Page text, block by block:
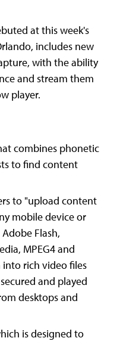
at this week's
includes new
with the ability
and stream them
player.
combines phonetic
to find content
to "upload content
mobile device or
Flash,
MPEG4 and
rich video files
and played
desktops and
is designed to